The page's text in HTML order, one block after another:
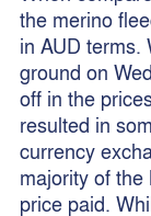
the merino
in AUD terms.
ground on
off in the
resulted in
currency
majority of the
price paid.